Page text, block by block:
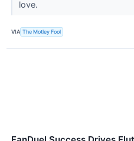
love.
VIA The Motley Fool